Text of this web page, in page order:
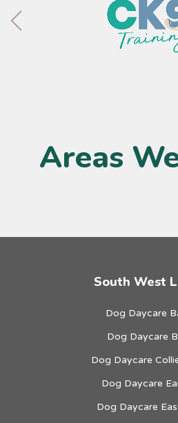
Areas
South West
Dog Daycare
Dog Daycare
Dog Daycare
Dog Daycare
Dog Daycare